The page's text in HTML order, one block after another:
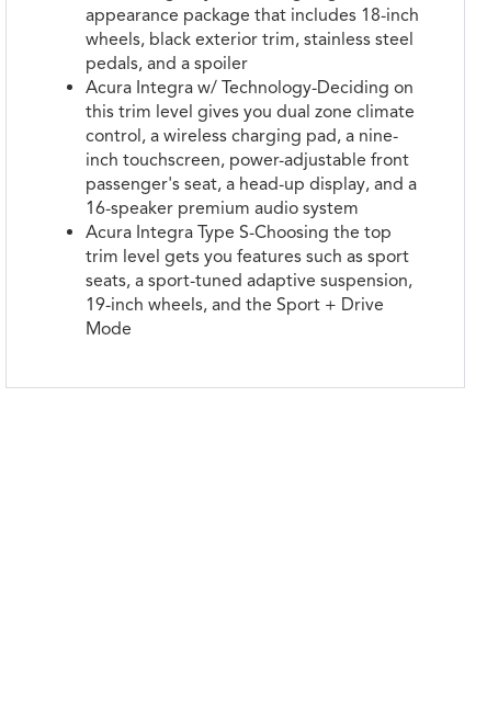
appearance package that includes 18-inch
wheels, black exterior trim, stainless steel
pedals, and a spoiler
Acura Integra w/ Technology-Deciding on
this trim level gives you dual zone climate
control, a wireless charging pad, a nine-
inch touchscreen, power-adjustable front
passenger's seat, a head-up display, and a
16-speaker premium audio system
Acura Integra Type S-Choosing the top
trim level gets you features such as sport
seats, a sport-tuned adaptive suspension,
19-inch wheels, and the Sport + Drive
Mode